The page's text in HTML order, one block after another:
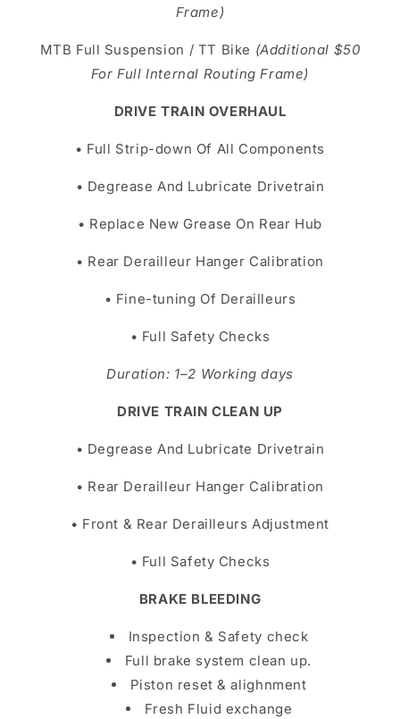
Frame)
MTB Full Suspension / TT Bike (Additional $50
For Full Internal Routing Frame)
DRIVE TRAIN OVERHAUL
• Full Strip-down Of All Components
• Degrease And Lubricate Drivetrain
• Replace New Grease On Rear Hub
• Rear Derailleur Hanger Calibration
• Fine-tuning Of Derailleurs
• Full Safety Checks
Duration: 1–2 Working days
DRIVE TRAIN CLEAN UP
• Degrease And Lubricate Drivetrain
• Rear Derailleur Hanger Calibration
• Front & Rear Derailleurs Adjustment
• Full Safety Checks
BRAKE BLEEDING
Inspection & Safety check
Full brake system clean up.
Piston reset & alighnment
Fresh Fluid exchange